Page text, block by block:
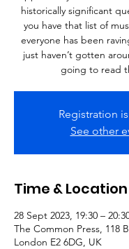
historically significant
you have that list of
everyone has been
just haven’t gotten
Registration
See other
Time & Location
28 Sept 2023, 19:30 –
The Common Press, 118
London E2 6DG, UK